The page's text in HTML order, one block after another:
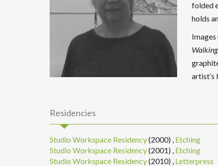
folded
holds
artist’s
Residencies
Studio Workspace Residency(2000) , Etching
Studio Workspace Residency(2001) , Etching
Studio Workspace Residency(2010) , Letterpress